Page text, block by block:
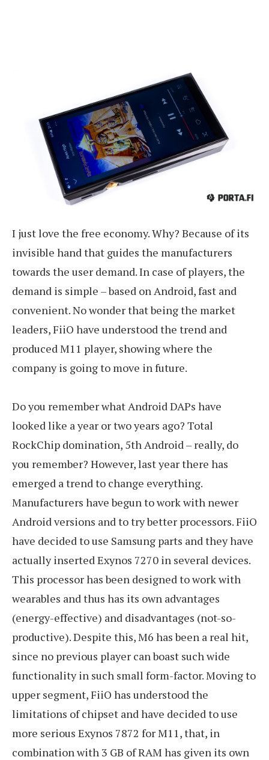
I just love the free economy. Why? Because of its
invisible hand that guides the manufacturers
towards the user demand. In case of players, the
demand is simple – based on Android, fast and
convenient. No wonder that being the market
leaders, FiiO have understood the trend and
produced M11 player, showing where the
company is going to move in future.
Do you remember what Android DAPs have
looked like a year or two years ago? Total
RockChip domination, 5th Android – really, do
you remember? However, last year there has
emerged a trend to change everything.
Manufacturers have begun to work with newer
Android versions and to try better processors. FiiO
have decided to use Samsung parts and they have
actually inserted Exynos 7270 in several devices.
This processor has been designed to work with
wearables and thus has its own advantages
(energy-effective) and disadvantages (not-so-
productive). Despite this, M6 has been a real hit,
since no previous player can boast such wide
functionality in such small form-factor. Moving to
upper segment, FiiO has understood the
limitations of chipset and have decided to use
more serious Exynos 7872 for M11, that, in
combination with 3 GB of RAM has given its own